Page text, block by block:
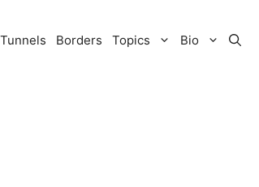
Tunnels Borders Topics Bio